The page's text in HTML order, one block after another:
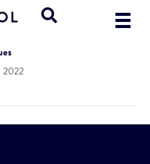
2022